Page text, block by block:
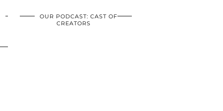
OUR PODCAST: CAST OF
CREATORS